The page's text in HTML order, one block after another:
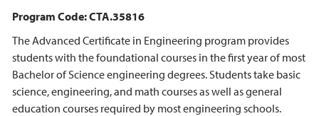
Program Code: CTA.35816
The Advanced Certificate in Engineering program provides
students with the foundational courses in the first year of most
Bachelor of Science engineering degrees. Students take basic
science, engineering, and math courses as well as general
education courses required by most engineering schools.